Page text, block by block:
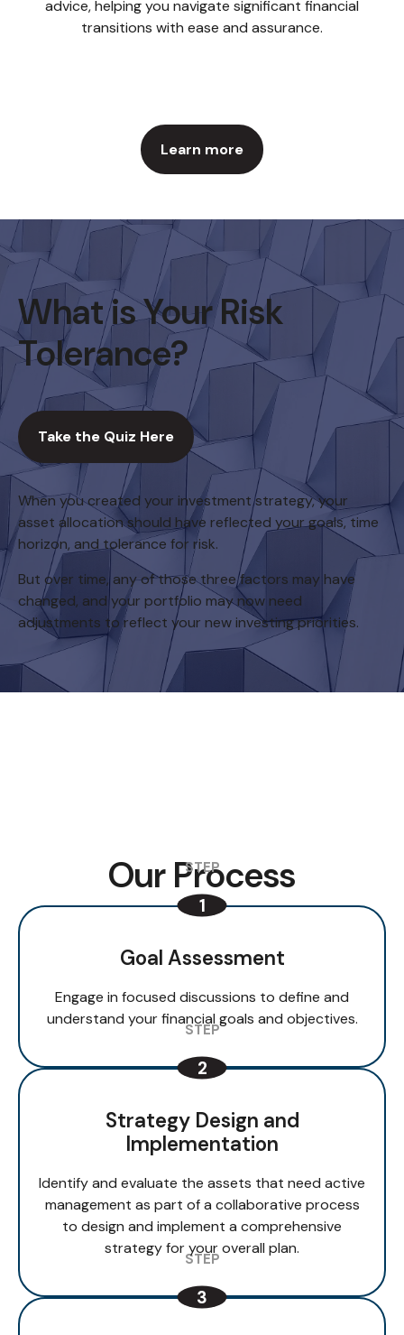
advice, helping you navigate significant financial
transitions with ease and assurance.
Learn more
What is Your Risk
Tolerance?
Take the Quiz Here
When you created your investment strategy, your
asset allocation should have reflected your goals, time
horizon, and tolerance for risk.
But over time, any of those three factors may have
changed, and your portfolio may now need
adjustments to reflect your new investing priorities.
Our Process
Goal Assessment
Engage in focused discussions to define and
understand your financial goals and objectives.
Strategy Design and
Implementation
Identify and evaluate the assets that need active
management as part of a collaborative process
to design and implement a comprehensive
strategy for your overall plan.